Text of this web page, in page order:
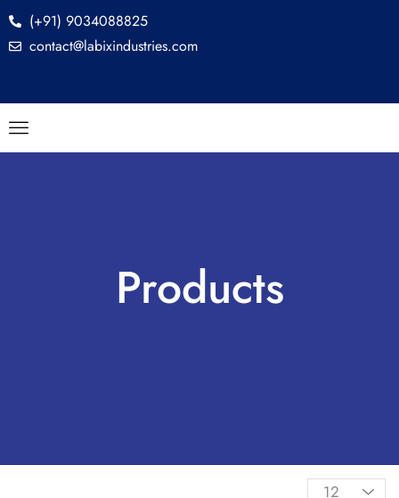
(+91) 9034088825
contact@labixindustries.com
Products